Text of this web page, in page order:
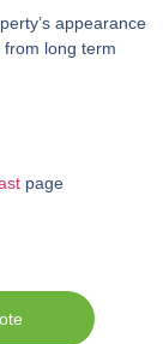
appearance
long term
page